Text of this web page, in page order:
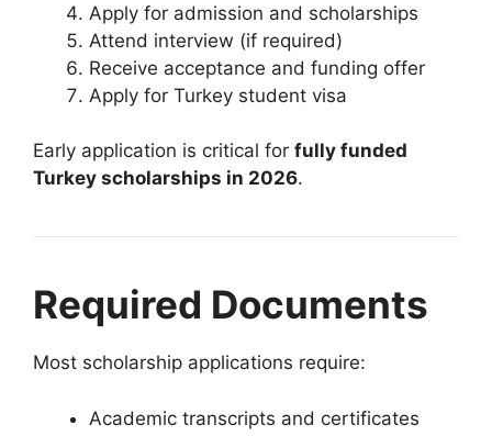
Apply for admission and scholarships
Attend interview (if required)
Receive acceptance and funding offer
Apply for Turkey student visa
Early application is critical for fully funded
Turkey scholarships in 2026.
Required Documents
Most scholarship applications require:
Academic transcripts and certificates